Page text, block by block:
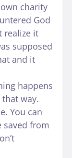
charity
God
realize it
supposed
and it
happens
way.
You can
saved from